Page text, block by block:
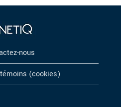
nous
(cookies)